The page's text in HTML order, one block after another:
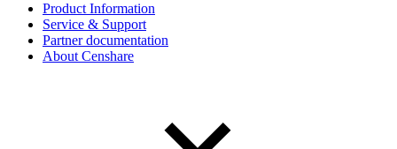
Product Information
Service & Support
Partner documentation
About Censhare